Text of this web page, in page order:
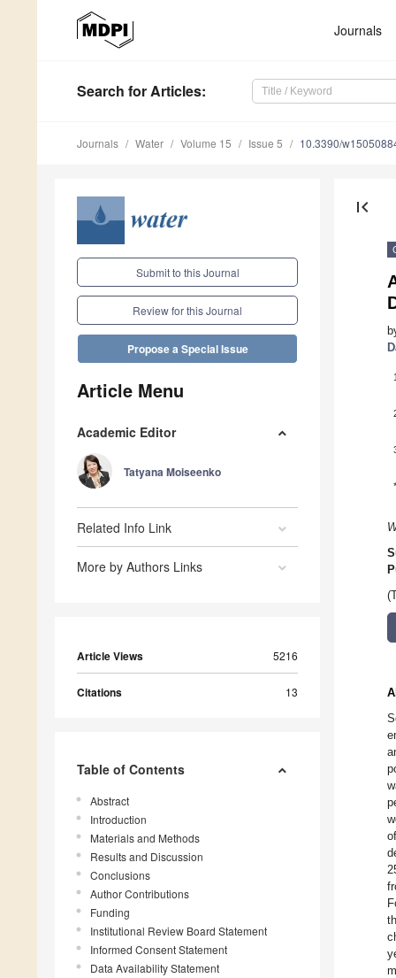
Journals
Search for Articles:
Journals Water Volume 15 Issue 5 10.3390/
Submit to this Journal
Review for this Journal
Propose a Special Issue
Article Menu
Academic Editor
Tatyana Moiseenko
Related Info Link
More by Authors Links
Article Views 5216
Citations 13
Table of Contents
Abstract
Introduction
Materials and Methods
Results and Discussion
Conclusions
Author Contributions
Funding
Institutional Review Board Statement
Informed Consent Statement
Data Availability Statement
first_page
1
*